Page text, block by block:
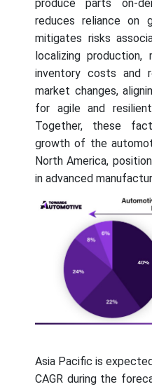
produce parts on-
reduces reliance on
mitigates risks
localizing production,
inventory costs and
market changes,
for agile and
Together, these
growth of the
North America,
in advanced
Asia Pacific is
CAGR during the